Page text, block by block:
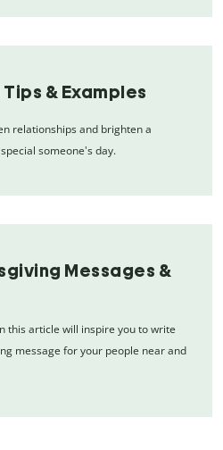
& Examples
relationships and brighten a
someone's day.
Messages &
this article will inspire you to write
message for your people near and